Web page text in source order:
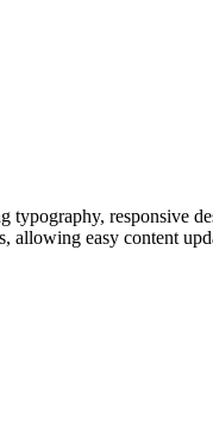
responsive
allowing easy content